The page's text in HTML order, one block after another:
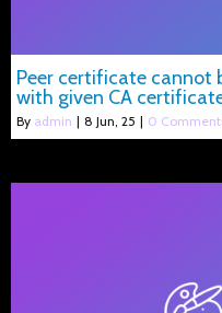
Peer certificate cannot
with given CA
By admin | 8 Jun, 25 | 0